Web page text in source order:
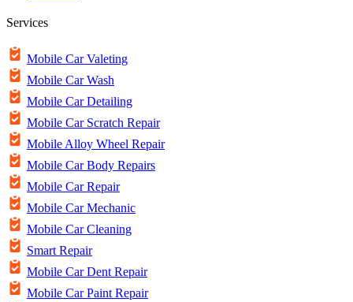
Services
Mobile Car Valeting
Mobile Car Wash
Mobile Car Detailing
Mobile Car Scratch Repair
Mobile Alloy Wheel Repair
Mobile Car Body Repairs
Mobile Car Repair
Mobile Car Mechanic
Mobile Car Cleaning
Smart Repair
Mobile Car Dent Repair
Mobile Car Paint Repair